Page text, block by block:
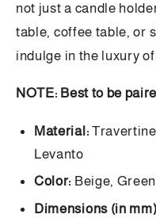
not just a candle
table, coffee table, or
indulge in the luxury
NOTE: Best to be
Material:
Levanto
Color: Beige,
Dimensions (in